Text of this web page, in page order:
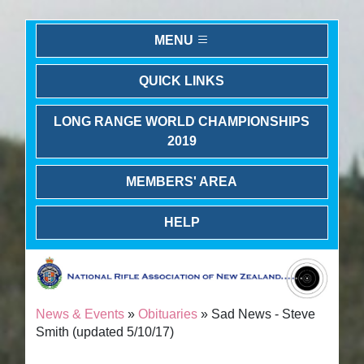
MENU
QUICK LINKS
LONG RANGE WORLD CHAMPIONSHIPS
2019
MEMBERS' AREA
HELP
News & Events »Obituaries » Sad News - Steve
Smith (updated 5/10/17)